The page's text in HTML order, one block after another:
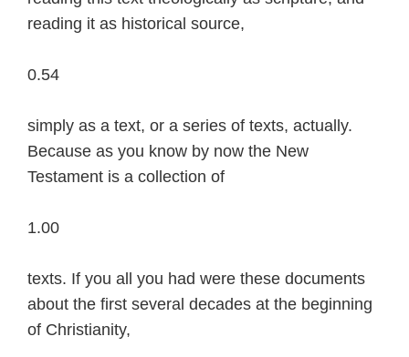
reading it as historical source,
0.54
simply as a text, or a series of texts, actually.
Because as you know by now the New
Testament is a collection of
1.00
texts. If you all you had were these documents
about the first several decades at the beginning
of Christianity,